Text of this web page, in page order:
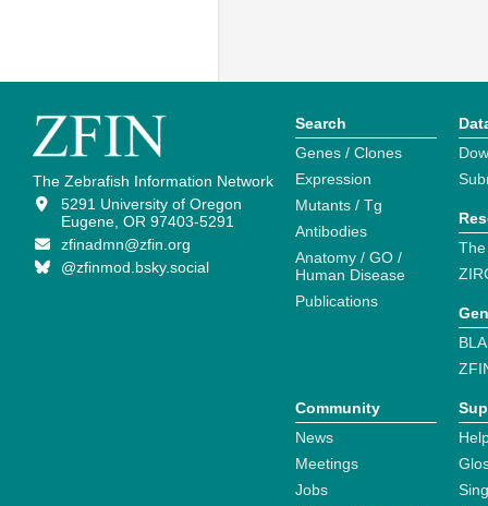
The Zebrafish Information Network
5291 University of Oregon
Eugene, OR 97403-5291
zfinadmn@zfin.org
@zfinmod.bsky.social
Search
Genes / Clones
Expression
Mutants / Tg
Antibodies
Anatomy / GO /
Human Disease
Publications
Community
News
Meetings
Jobs